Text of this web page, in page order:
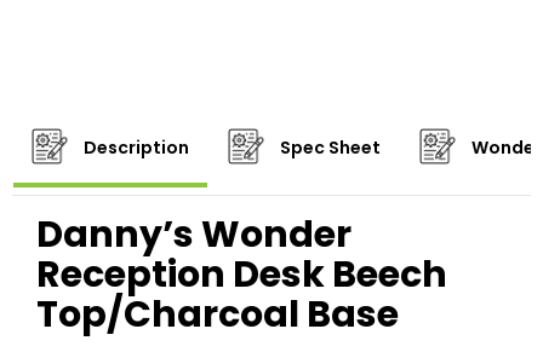
Description Spec Sheet
Danny’s Wonder
Reception Desk Beech
Top/Charcoal Base